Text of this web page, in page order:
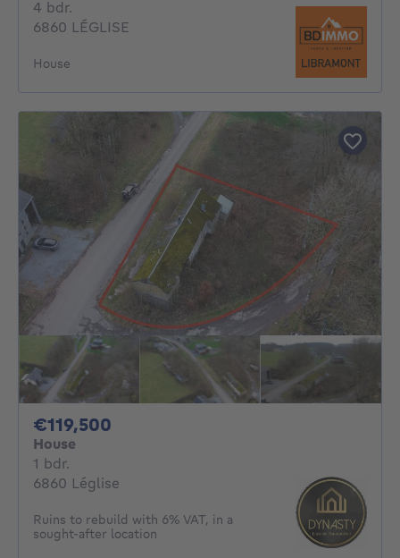
4 bdr.
6860 LÉGLISE
House
€119,500
House
1 bdr.
6860 Léglise
Ruins to rebuild with 6% VAT, in a
sought-after location